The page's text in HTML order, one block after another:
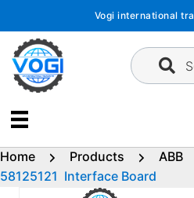
content
Vogi international
Home Products ABB
58125121 Interface Board